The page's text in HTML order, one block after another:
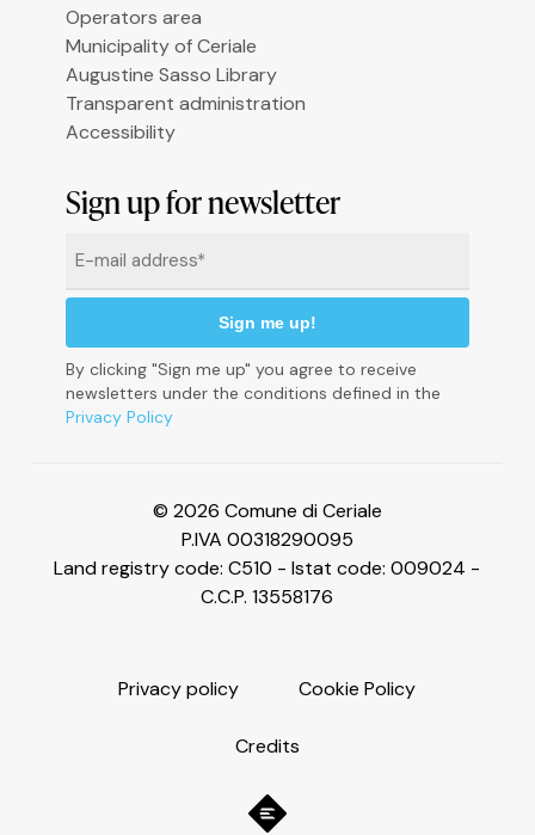
Operators area
Municipality of Ceriale
Augustine Sasso Library
Transparent administration
Accessibility
Sign up for newsletter
By clicking "Sign me up" you agree to receive
newsletters under the conditions defined in the
Privacy Policy
© 2026 Comune di Ceriale
P.IVA 00318290095
Land registry code: C510 - Istat code: 009024 -
C.C.P. 13558176
Privacy policy Cookie Policy
Credits